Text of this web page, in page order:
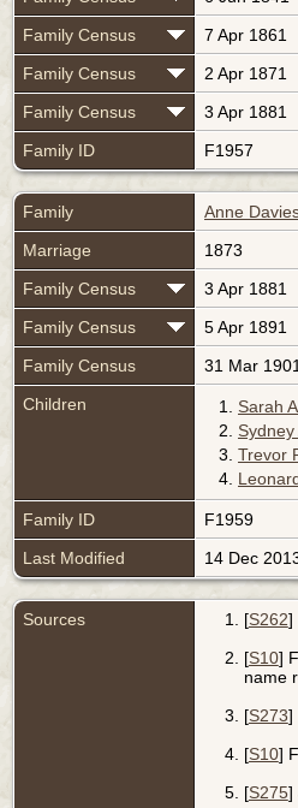
Family Census
7 Apr 1861
Family Census
2 Apr 1871
Family Census
3 Apr 1881
Family ID
F1957
Family Anne
Marriage
1873
Family Census
3 Apr 1881
Family Census
5 Apr 1891
Family Census
31 Mar 1901
Children
1. Sarah
2.
3. Trevor
4.
Family ID F1959
Last Modified
14 Dec
Sources [S262]
[S10]
name
[S273]
[S10]
[S275]